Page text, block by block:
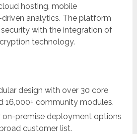
hosting, mobile
analytics. The platform
with the integration of
technology.
design with over 30 core
16,000+ community modules.
on-premise deployment options
customer list.